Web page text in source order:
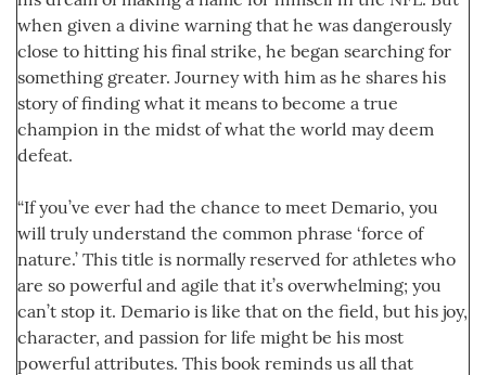
when given a divine warning that he was dangerously
close to hitting his final strike, he began searching for
something greater. Journey with him as he shares his
story of finding what it means to become a true
champion in the midst of what the world may deem
defeat.
“If you’ve ever had the chance to meet Demario, you
will truly understand the common phrase ‘force of
nature.’ This title is normally reserved for athletes who
are so powerful and agile that it’s overwhelming; you
can’t stop it. Demario is like that on the field, but his joy,
character, and passion for life might be his most
powerful attributes. This book reminds us all that